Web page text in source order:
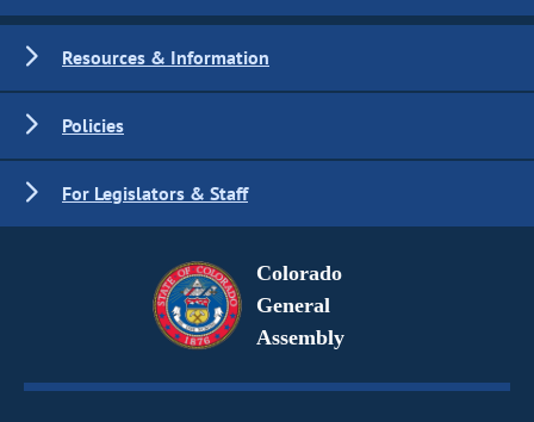
Resources & Information
Policies
For Legislators & Staff
Colorado
General
Assembly